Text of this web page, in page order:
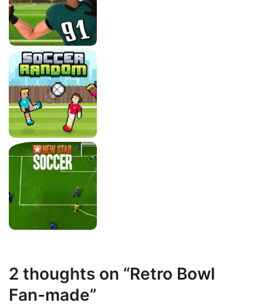
2 thoughts on “Retro Bowl
Fan-made”